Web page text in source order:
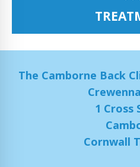
The Camborne Back
1 Cross
Cornwall